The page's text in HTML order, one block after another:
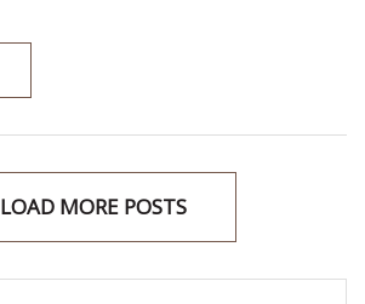
LOAD MORE POSTS